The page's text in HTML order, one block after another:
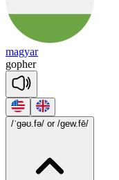
magyar
gopher
/ˈgəʊ.fə/ or /gew.fē/